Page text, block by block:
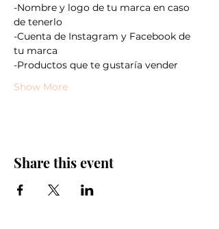
-Nombre y logo de tu marca en caso
de tenerlo
-Cuenta de Instagram y Facebook de
tu marca
-Productos que te gustaría vender
Show More
Share this event